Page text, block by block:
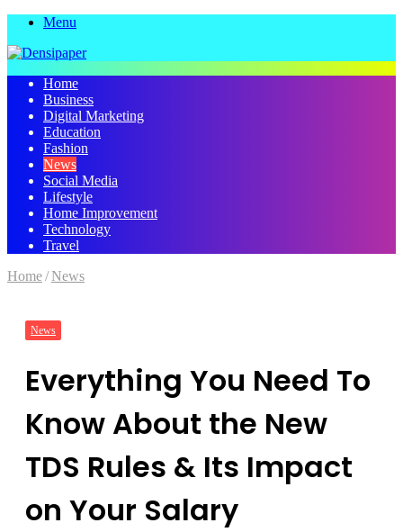
Menu
Home
Business
Digital Marketing
Education
Fashion
News
Social Media
Lifestyle
Home Improvement
Technology
Travel
Home/News
News
Everything You Need To
Know About the New
TDS Rules & Its Impact
on Your Salary